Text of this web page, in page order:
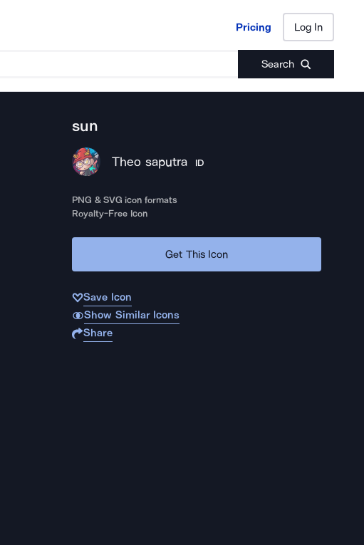
Pricing Log In
Search
Pricing Log In
sun
Theo saputra ID
PNG & SVG icon formats
Royalty-Free Icon
Get This Icon
Save Icon
Show Similar Icons
Share